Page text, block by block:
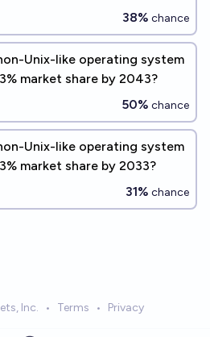
38% chance
Unix-like operating system
market share by 2043?
50% chance
Unix-like operating system
market share by 2033?
31% chance
Inc. • Terms • Privacy